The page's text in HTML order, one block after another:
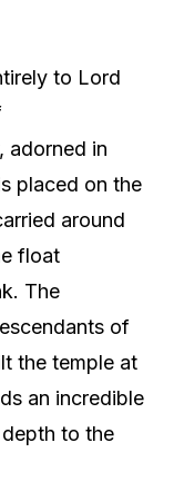
to Lord
adorned in
placed on the
around
float
The
of
the temple at
an incredible
to the